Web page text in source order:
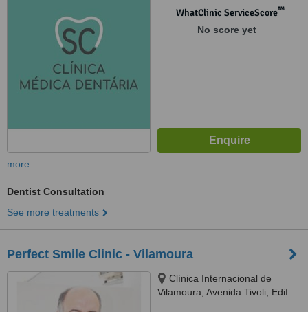
WhatClinic ServiceScore™
No score yet
more
Dentist Consultation
See more treatments
Perfect Smile Clinic - Vilamoura
Clínica Internacional de
Vilamoura, Avenida Tivoli, Edif.